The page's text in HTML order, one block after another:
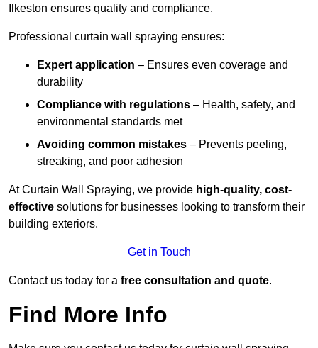
Ilkeston ensures quality and compliance.
Professional curtain wall spraying ensures:
Expert application – Ensures even coverage and
durability
Compliance with regulations – Health, safety, and
environmental standards met
Avoiding common mistakes – Prevents peeling,
streaking, and poor adhesion
At Curtain Wall Spraying, we provide high-quality, cost-
effective solutions for businesses looking to transform their
building exteriors.
Get in Touch
Contact us today for a free consultation and quote.
Find More Info